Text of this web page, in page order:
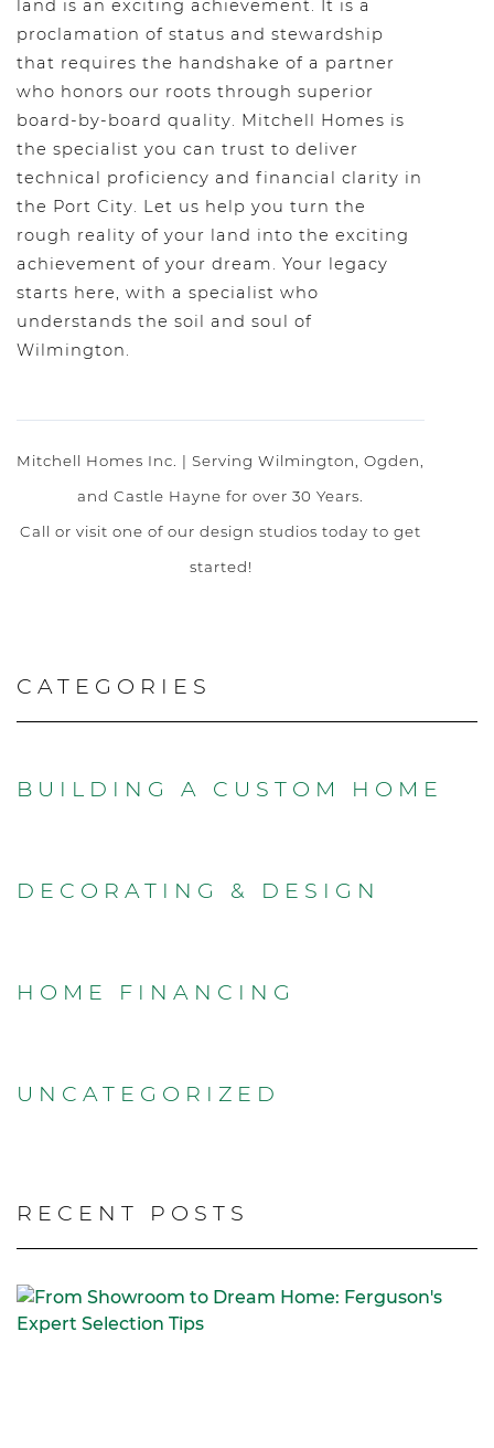
land is an exciting achievement. It is a
proclamation of status and stewardship
that requires the handshake of a partner
who honors our roots through superior
board-by-board quality. Mitchell Homes is
the specialist you can trust to deliver
technical proficiency and financial clarity in
the Port City. Let us help you turn the
rough reality of your land into the exciting
achievement of your dream. Your legacy
starts here, with a specialist who
understands the soil and soul of
Wilmington.
Mitchell Homes Inc. | Serving Wilmington, Ogden,
and Castle Hayne for over 30 Years.
Call or visit one of our design studios today to get
started!
CATEGORIES
BUILDING A CUSTOM HOME
DECORATING & DESIGN
HOME FINANCING
UNCATEGORIZED
RECENT POSTS